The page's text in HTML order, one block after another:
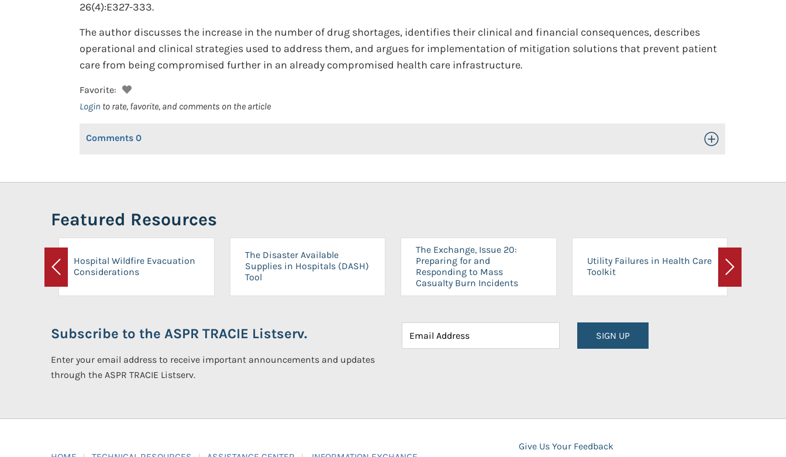
26(4):E327-333.
The author discusses the increase in the number of drug shortages, identifies their clinical and financial consequences, describes
operational and clinical strategies used to address them, and argues for implementation of mitigation solutions that prevent patient
care from being compromised further in an already compromised health care infrastructure.
Favorite:
Login to rate, favorite, and comments on the article
Comments 0 Toggle Open/Close
Featured Resources
Previous
Hospital Wildfire Evacuation
Considerations
The Disaster Available
Supplies in Hospitals (DASH)
Tool
The Exchange, Issue 20:
Preparing for and
Responding to Mass
Casualty Burn Incidents
Utility Failures in Health Care
Toolkit
Next
Subscribe to the ASPR TRACIE Listserv.
Enter your email address to receive important announcements and updates
through the ASPR TRACIE Listserv.
SIGN UP
Give Us Your Feedback